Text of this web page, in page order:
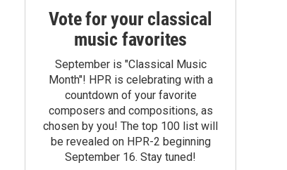
Vote for your classical
music favorites
September is "Classical Music
Month"! HPR is celebrating with a
countdown of your favorite
composers and compositions, as
chosen by you! The top 100 list will
be revealed on HPR-2 beginning
September 16. Stay tuned!